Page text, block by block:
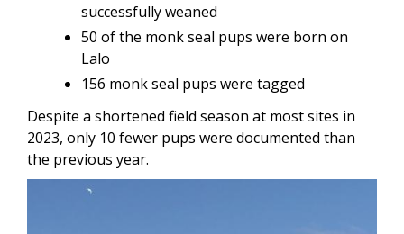
successfully weaned
50 of the monk seal pups were born on
Lalo
156 monk seal pups were tagged
Despite a shortened field season at most sites in
2023, only 10 fewer pups were documented than
the previous year.